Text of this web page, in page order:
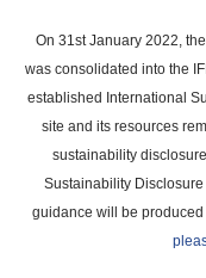
main
content
On 31st January 2022,
was consolidated into the
established International
site and its resources
sustainability
Sustainability
guidance will be